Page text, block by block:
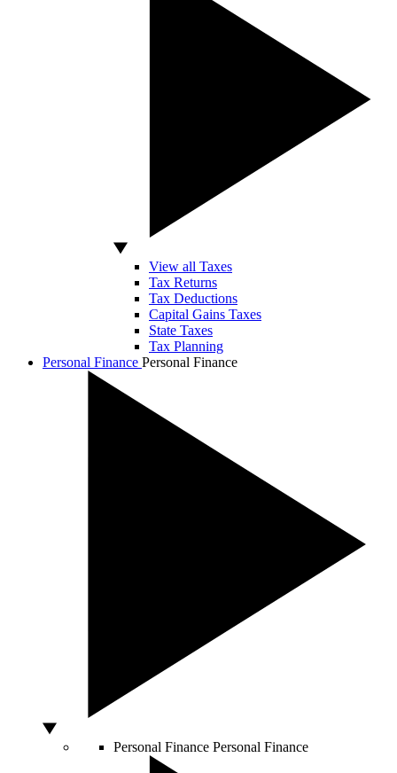
View all Taxes
Tax Returns
Tax Deductions
Capital Gains Taxes
State Taxes
Tax Planning
Personal Finance Personal Finance
Personal Finance Personal Finance